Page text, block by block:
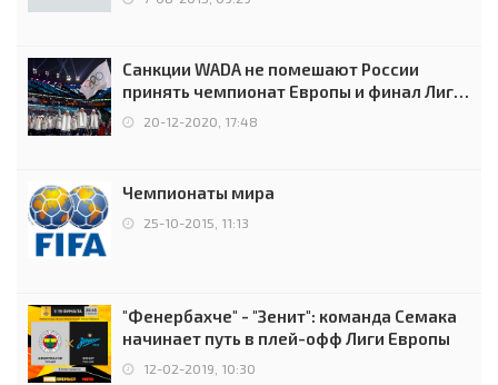
Санкции WADA не помешают России
принять чемпионат Европы и финал Лиги
чемпионов.
20-12-2020, 17:48
Чемпионаты мира
25-10-2015, 11:13
"Фенербахче" - "Зенит": команда Семака
начинает путь в плей-офф Лиги Европы
12-02-2019, 10:30